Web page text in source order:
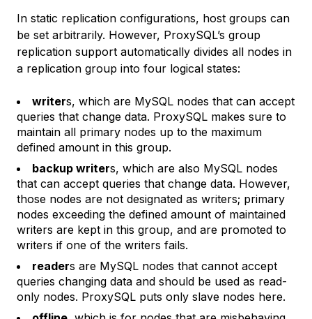
In static replication configurations, host groups can
be set arbitrarily. However, ProxySQL’s group
replication support automatically divides all nodes in
a replication group into four logical states:
writers, which are MySQL nodes that can accept
queries that change data. ProxySQL makes sure to
maintain all primary nodes up to the maximum
defined amount in this group.
backup writers, which are also MySQL nodes
that can accept queries that change data. However,
those nodes are not designated as writers; primary
nodes exceeding the defined amount of maintained
writers are kept in this group, and are promoted to
writers if one of the writers fails.
readers are MySQL nodes that cannot accept
queries changing data and should be used as read-
only nodes. ProxySQL puts only slave nodes here.